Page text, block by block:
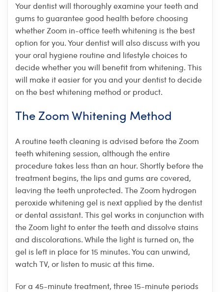
Your dentist will thoroughly examine your teeth and
gums to guarantee good health before choosing
whether Zoom in-office teeth whitening is the best
option for you. Your dentist will also discuss with you
your oral hygiene routine and lifestyle choices to
decide whether you will benefit from whitening. This
will make it easier for you and your dentist to decide
on the best whitening method or product.
The Zoom Whitening Method
A routine teeth cleaning is advised before the Zoom
teeth whitening session, although the entire
procedure takes less than an hour. Shortly before the
treatment begins, the lips and gums are covered,
leaving the teeth unprotected. The Zoom hydrogen
peroxide whitening gel is next applied by the dentist
or dental assistant. This gel works in conjunction with
the Zoom light to enter the teeth and dissolve stains
and discolorations. While the light is turned on, the
gel is left in place for 15 minutes. You can unwind,
watch TV, or listen to music at this time.
For a 45-minute treatment, three 15-minute periods